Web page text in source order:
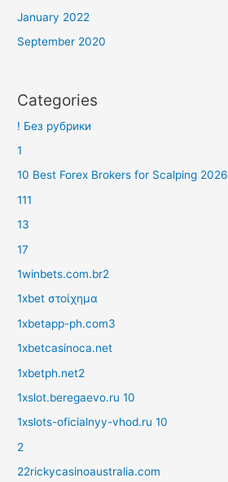
January 2022
September 2020
Categories
! Без рубрики
1
10 Best Forex Brokers for Scalping 2026
111
13
17
1winbets.com.br2
1xbet στοίχημα
1xbetapp-ph.com3
1xbetcasinoca.net
1xbetph.net2
1xslot.beregaevo.ru 10
1xslots-oficialnyy-vhod.ru 10
2
22rickycasinoaustralia.com